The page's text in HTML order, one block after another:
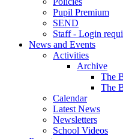
Pupil Premium
SEND
Staff - Login
News and Events
Activities
Archive
The
The
Calendar
Latest News
Newsletters
School Videos